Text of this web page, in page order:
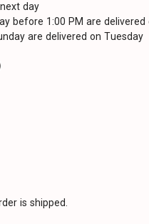
day
before 1:00 PM are delivered
are delivered on Tuesday
is shipped.